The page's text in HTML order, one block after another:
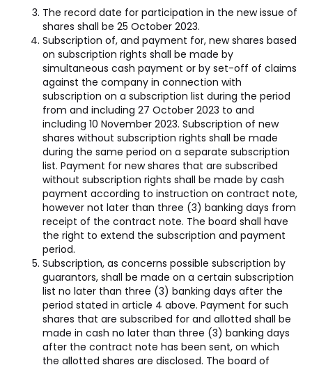
The record date for participation in the new issue of
shares shall be 25 October 2023.
Subscription of, and payment for, new shares based
on subscription rights shall be made by
simultaneous cash payment or by set-off of claims
against the company in connection with
subscription on a subscription list during the period
from and including 27 October 2023 to and
including 10 November 2023. Subscription of new
shares without subscription rights shall be made
during the same period on a separate subscription
list. Payment for new shares that are subscribed
without subscription rights shall be made by cash
payment according to instruction on contract note,
however not later than three (3) banking days from
receipt of the contract note. The board shall have
the right to extend the subscription and payment
period.
Subscription, as concerns possible subscription by
guarantors, shall be made on a certain subscription
list no later than three (3) banking days after the
period stated in article 4 above. Payment for such
shares that are subscribed for and allotted shall be
made in cash no later than three (3) banking days
after the contract note has been sent, on which
the allotted shares are disclosed. The board of